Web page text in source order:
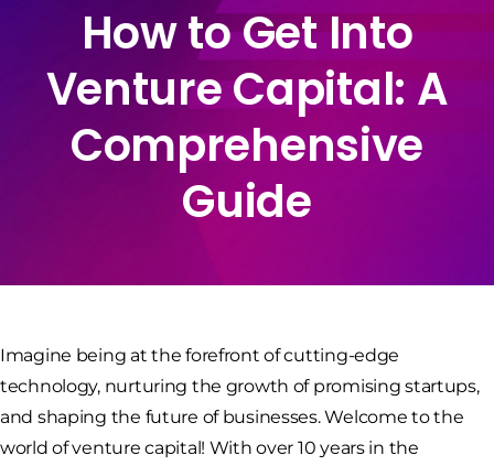
How to Get Into
Venture Capital: A
Comprehensive
Guide
Imagine being at the forefront of cutting-edge
technology, nurturing the growth of promising startups,
and shaping the future of businesses. Welcome to the
world of venture capital! With over 10 years in the